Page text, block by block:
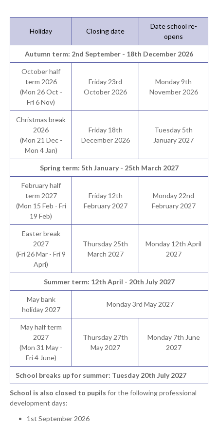
Holiday Closing date
Date school re-
opens
Autumn term: 2nd September - 18th December 2026
October half
term 2026
(Mon 26 Oct -
Fri 6 Nov)
Friday 23rd
October 2026
Monday 9th
November 2026
Christmas break
2026
(Mon 21 Dec -
Mon 4 Jan)
Friday 18th
December 2026
Tuesday 5th
January 2027
Spring term: 5th January - 25th March 2027
February half
term 2027
(Mon 15 Feb - Fri
19 Feb)
Friday 12th
February 2027
Monday 22nd
February 2027
Easter break
2027
(Fri 26 Mar - Fri 9
Apri)
Thursday 25th
March 2027
Monday 12th April
2027
Summer term: 12th April - 20th July 2027
May bank
holiday 2027
Monday 3rd May 2027
May half term
2027
(Mon 31 May -
Fri 4 June)
Thursday 27th
May 2027
Monday 7th June
2027
School breaks up for summer: Tuesday 20th July 2027
School is also closed to pupils for the following professional
development days:
1st September 2026